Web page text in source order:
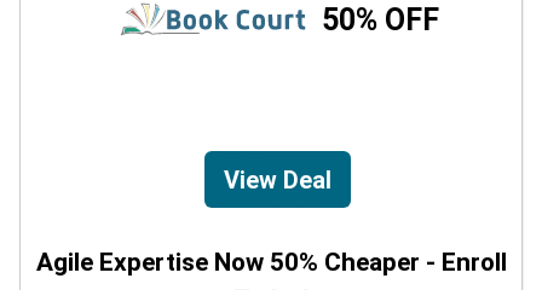
50% OFF
View Deal
Agile Expertise Now 50% Cheaper - Enroll